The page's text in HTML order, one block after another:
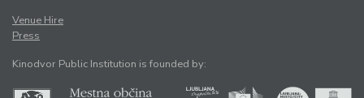
Venue Hire
Press
Kinodvor Public Institution is founded by: